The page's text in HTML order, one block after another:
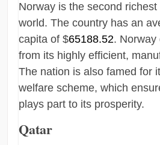
Norway is the second
world. The country has an
capita of $65188.52. Norway
from its highly efficient,
The nation is also famed for
welfare scheme, which
plays part to its prosperity.
Qatar